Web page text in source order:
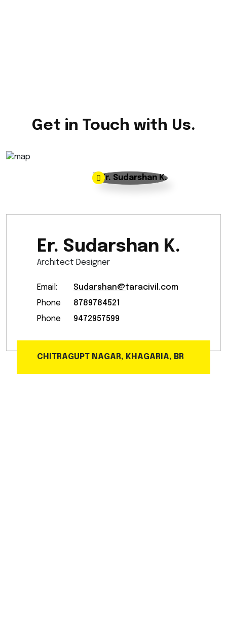
Get in Touch with Us.
Er. Sudarshan K.
Architect Designer
Email:
Sudarshan@taracivil.com
Phone
8789784521
Phone
9472957599
CHITRAGUPT NAGAR, KHAGARIA, BR